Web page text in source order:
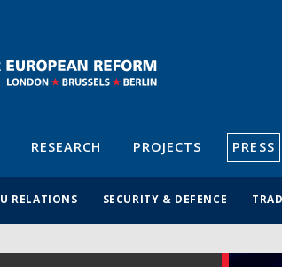
RESEARCH PROJECTS PRESS
RELATIONS SECURITY & DEFENCE